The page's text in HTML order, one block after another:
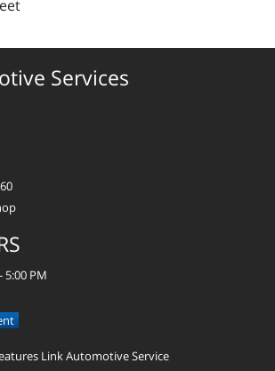
Services
5:00 PM
Link Automotive Service